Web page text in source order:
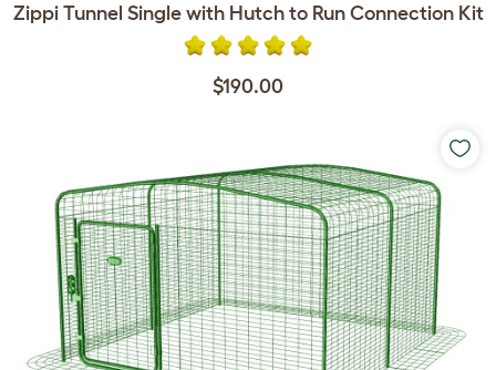
Zippi Tunnel Single with Hutch to Run Connection Kit
$190.00